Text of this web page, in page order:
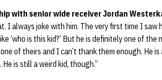
with senior wide receiver Jordan
I always joke with him. The very first time I saw
‘who is this kid?’ But he is definitely one of
of theirs and I can’t thank them enough. He
is still a weird kid, though.”